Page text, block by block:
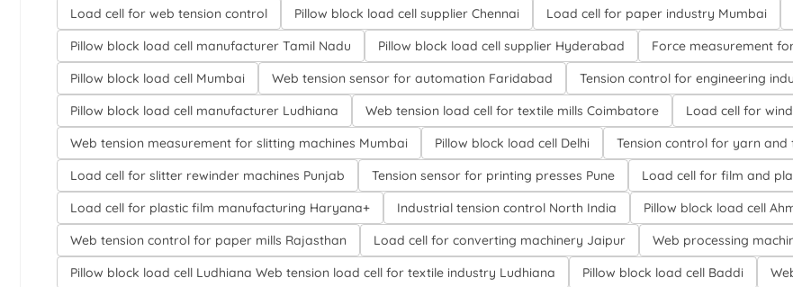
Load cell for web tension control
Pillow block load cell supplier Chennai Load cell for paper industry Mumbai
Pillow block load cell manufacturer Tamil Nadu
Pillow block load cell supplier Hyderabad
Force measurement
Pillow block load cell Mumbai
Web tension sensor for automation Faridabad Tension control for engineering
Pillow block load cell manufacturer Ludhiana
Web tension load cell for textile mills Coimbatore
Load cell for
Web tension measurement for slitting machines Mumbai
Pillow block load cell Delhi Tension control for yarn and
Load cell for slitter rewinder machines Punjab
Tension sensor for printing presses Pune Load cell for film and
Load cell for plastic film manufacturing Haryana+
Industrial tension control North India Pillow block load cell
Web tension control for paper mills Rajasthan
Load cell for converting machinery Jaipur
Web processing
Pillow block load cell Ludhiana Web tension load cell for textile industry Ludhiana
Pillow block load cell Baddi